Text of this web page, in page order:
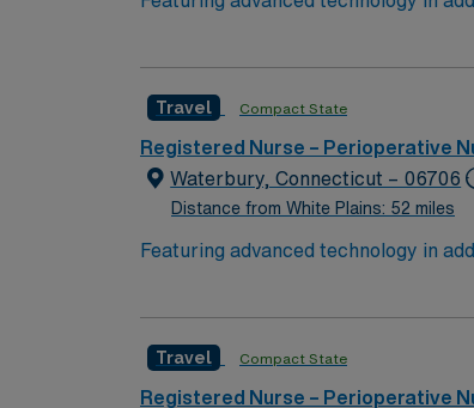
its nursing team. Innovative care
Travel Compact State
Registered Nurse – Perioperative
Waterbury, Connecticut – 06706
Distance from White Plains: 52 miles
Featuring advanced technology in
its nursing team. Innovative care
Travel Compact State
Registered Nurse – Perioperative